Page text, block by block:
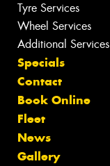
Tyre Services
Wheel Services
Additional Services
Specials
Contact
Book Online
Fleet
News
Gallery